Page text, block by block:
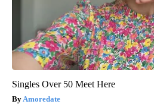
Singles Over 50 Meet Here
Amoredate